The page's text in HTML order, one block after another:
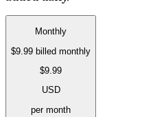
Monthly
$9.99 billed monthly
$9.99
USD
per month